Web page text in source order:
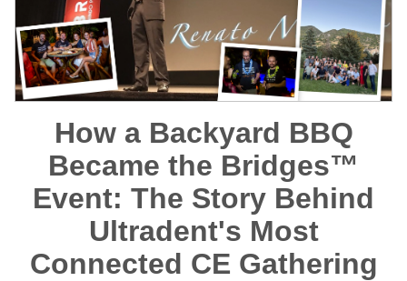
How a Backyard BBQ
Became the Bridges™
Event: The Story Behind
Ultradent's Most
Connected CE Gathering